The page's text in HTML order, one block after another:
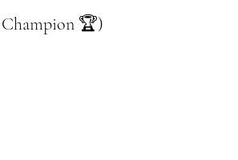
Champion 🏆)